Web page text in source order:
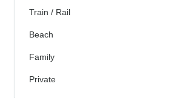
Train / Rail
Beach
Family
Private